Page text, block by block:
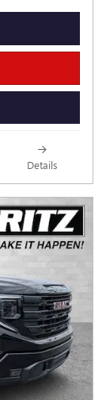
Details